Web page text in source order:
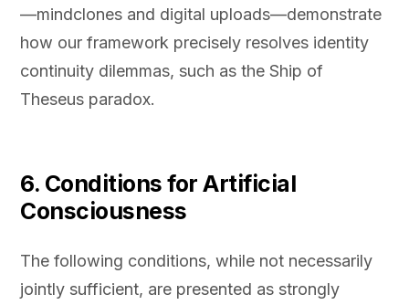
—mindclones and digital uploads—demonstrate
how our framework precisely resolves identity
continuity dilemmas, such as the Ship of
Theseus paradox.
6. Conditions for Artificial
Consciousness
The following conditions, while not necessarily
jointly sufficient, are presented as strongly